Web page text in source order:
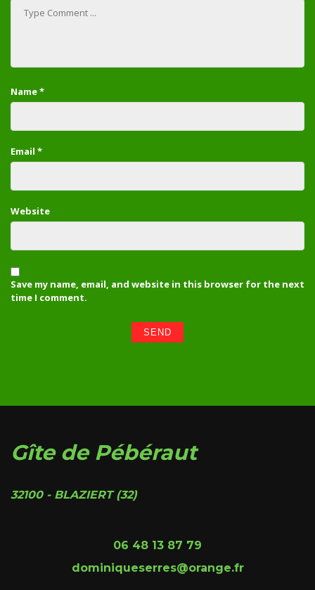
Name*
Email *
Website
Save my name, email, and website in this browser for the next
time I comment.
Gîte de Pébéraut
32100 - BLAZIERT (32)
06 48 13 87 79
dominiqueserres@orange.fr